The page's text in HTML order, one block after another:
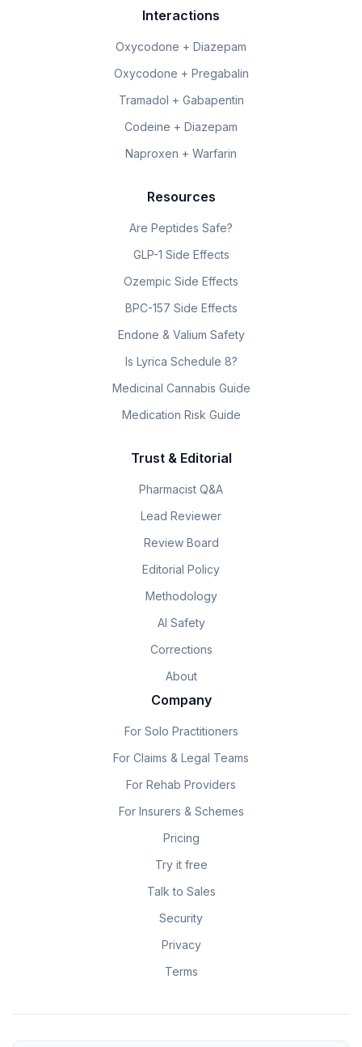
Interactions
Oxycodone + Diazepam
Oxycodone + Pregabalin
Tramadol + Gabapentin
Codeine + Diazepam
Naproxen + Warfarin
Resources
Are Peptides Safe?
GLP-1 Side Effects
Ozempic Side Effects
BPC-157 Side Effects
Endone & Valium Safety
Is Lyrica Schedule 8?
Medicinal Cannabis Guide
Medication Risk Guide
Trust & Editorial
Pharmacist Q&A
Lead Reviewer
Review Board
Editorial Policy
Methodology
AI Safety
Corrections
About
Company
For Solo Practitioners
For Claims & Legal Teams
For Rehab Providers
For Insurers & Schemes
Pricing
Try it free
Talk to Sales
Security
Privacy
Terms